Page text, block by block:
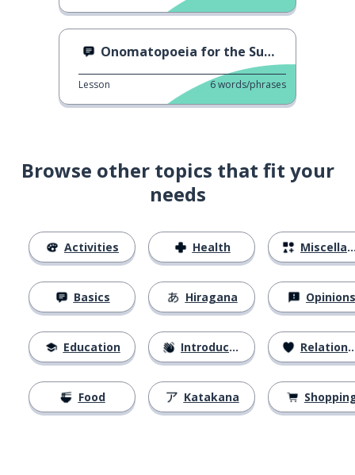
Onomatopoeia for the Summer
Lesson 6words/phrases
Browse other topics that fit your
needs
Activities
Basics
Education
Food
Health
Hiragana
Introductions
Katakana
Miscellaneous
Opinions
Relationships